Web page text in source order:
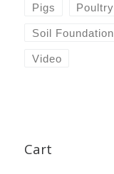
Pigs Poultry
Soil Foundation
Video
Cart